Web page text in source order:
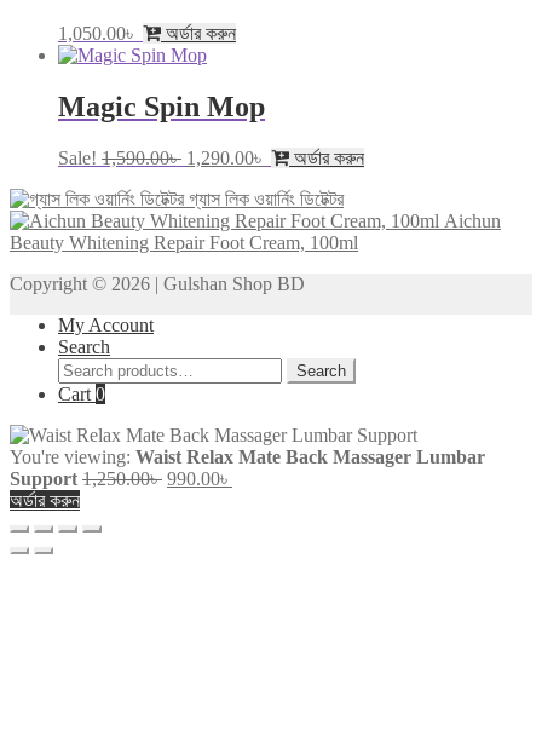
1,050.00৳ অর্ডার করুন
Magic Spin Mop
Sale! 1,590.00৳ Original
was:
1,590.00৳ .
1,290.00৳ Current
is:
1,290.00৳ .
অর্ডার করুন
গ্যাস লিক ওয়ার্নিং ডিটেক্টর
Aichun
Beauty Whitening Repair Foot Cream, 100ml
Copyright © 2026 | Gulshan Shop BD
My Account
Search
Search
for:
Search
Cart 0
You're viewing: Waist Relax Mate Back Massager Lumbar
Support 1,250.00৳ Original
990.00৳
অর্ডার করুন